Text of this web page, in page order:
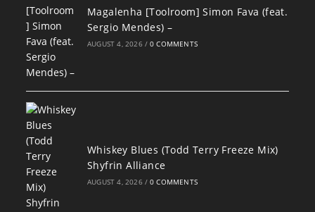
Magalenha [Toolroom] Simon Fava (feat.
Sergio Mendes) –
AUGUST 4, 2026 / 0 COMMENTS
Whiskey Blues (Todd Terry Freeze Mix)
Shyfrin Alliance
AUGUST 4, 2026 / 0 COMMENTS